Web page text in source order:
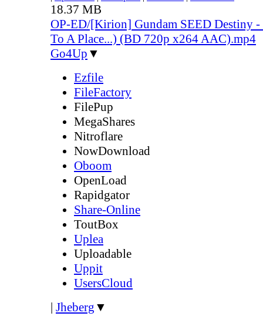
18.37 MB
OP-ED/[Kirion] Gundam SEED Destiny -
To A Place...) (BD 720p x264 AAC).mp4
Go4Up ▼
Ezfile
FileFactory
FilePup
MegaShares
Nitroflare
NowDownload
Oboom
OpenLoad
Rapidgator
Share-Online
ToutBox
Uplea
Uploadable
Uppit
UsersCloud
| Jheberg ▼